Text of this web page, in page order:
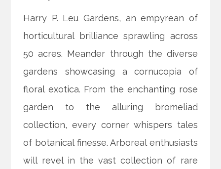
Harry P. Leu Gardens, an empyrean of
horticultural brilliance sprawling across
50 acres. Meander through the diverse
gardens showcasing a cornucopia of
floral exotica. From the enchanting rose
garden to the alluring bromeliad
collection, every corner whispers tales
of botanical finesse. Arboreal enthusiasts
will revel in the vast collection of rare